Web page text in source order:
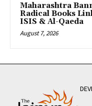
Maharashtra
Radical Books
ISIS & Al-Qaeda
August 7, 2026